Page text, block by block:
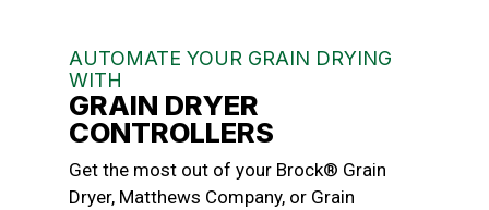
AUTOMATE YOUR GRAIN DRYING
WITH
GRAIN DRYER
CONTROLLERS
Get the most out of your Brock® Grain
Dryer, Matthews Company, or Grain